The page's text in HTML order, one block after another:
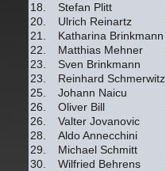
18.
Stefan Plitt
20.
Ulrich Reinartz
21.
Katharina Brinkmann
22.
Matthias Mehner
23.
Sven Brinkmann
23.
Reinhard Schmerwitz
25.
Johann Naicu
26.
Oliver Bill
26.
Valter Jovanovic
28.
Aldo Annecchini
29.
Michael Schmitt
30.
Wilfried Behrens